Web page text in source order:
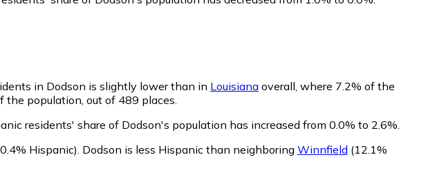
in Dodson is slightly lower than in Louisiana overall, where 7.2% of the
the population, out of 489 places.
residents' share of Dodson's population has increased from 0.0% to 2.6%.
Hispanic). Dodson is less Hispanic than neighboring Winnfield (12.1%